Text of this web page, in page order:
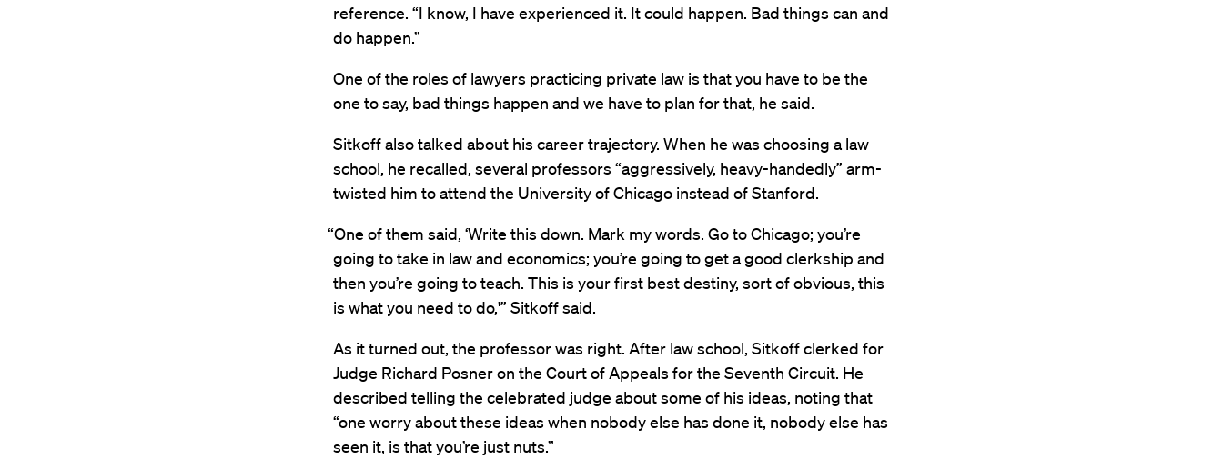
reference. “I know, I have experienced it. It could happen. Bad things can and
do happen.”
One of the roles of lawyers practicing private law is that you have to be the
one to say, bad things happen and we have to plan for that, he said.
Sitkoff also talked about his career trajectory. When he was choosing a law
school, he recalled, several professors “aggressively, heavy-handedly” arm-
twisted him to attend the University of Chicago instead of Stanford.
“One of them said, ‘Write this down. Mark my words. Go to Chicago; you’re
going to take in law and economics; you’re going to get a good clerkship and
then you’re going to teach. This is your first best destiny, sort of obvious, this
is what you need to do,'” Sitkoff said.
As it turned out, the professor was right. After law school, Sitkoff clerked for
Judge Richard Posner on the Court of Appeals for the Seventh Circuit. He
described telling the celebrated judge about some of his ideas, noting that
“one worry about these ideas when nobody else has done it, nobody else has
seen it, is that you’re just nuts.”